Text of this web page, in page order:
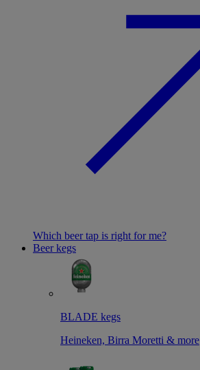
Which beer tap is right for me?
Beer kegs
BLADE kegs
Heineken, Birra Moretti & more